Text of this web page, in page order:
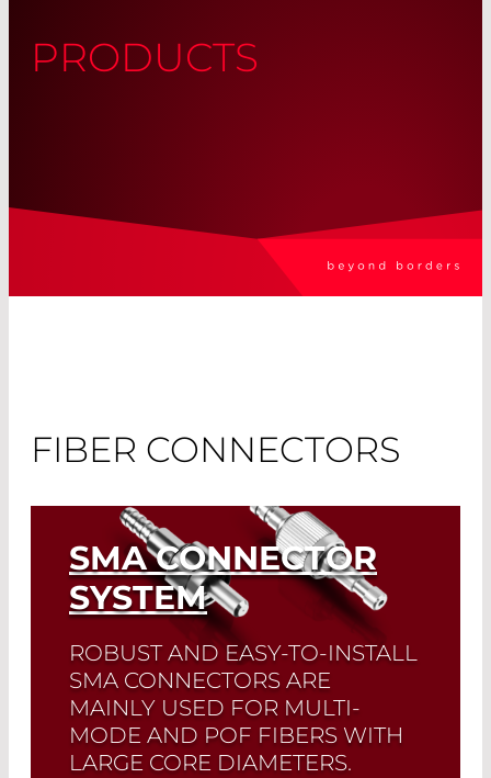
PRODUCTS
FIBER CONNECTORS
SMA CONNECTOR
SYSTEM
ROBUST AND EASY-TO-INSTALL
SMA CONNECTORS ARE
MAINLY USED FOR MULTI-
MODE AND POF FIBERS WITH
LARGE CORE DIAMETERS.